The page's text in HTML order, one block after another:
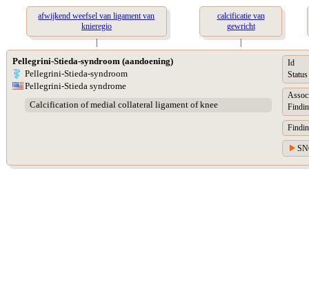
afwijkend weefsel van ligament van
knieregio
calcificatie van
gewricht
|
|
Pellegrini-Stieda-syndroom (aandoening)
Pellegrini-Stieda-syndroom
Pellegrini-Stieda syndrome
Calcification of medial collateral ligament of knee
Id
Status